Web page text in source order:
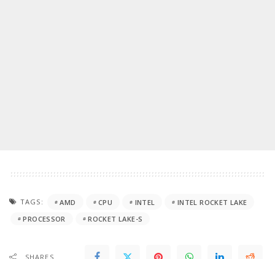
TAGS: AMD CPU INTEL
INTEL ROCKET LAKE
PROCESSOR
ROCKET LAKE-S
SHARES